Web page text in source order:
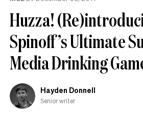
Huzza!
Spinoff’s Ultimate
Media Drinking
Hayden Donnell
Senior writer